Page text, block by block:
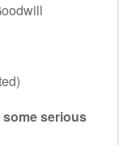
serious